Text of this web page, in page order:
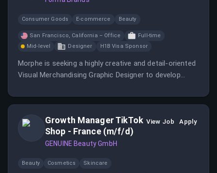
Consumer Goods E-commerce Beauty
San Francisco, California – Office
Full-time
Mid-level
Designer H1B Visa Sponsor
Morphe is seeking a highly creative and detail-oriented
Visual Merchandising Graphic Designer to develop
experiential visual elements for our wholesale retail
Growth Manager TikTok
Shop - France (m/f/d)
GENUINE Beauty GmbH
View Job Apply
Beauty Cosmetics Skincare